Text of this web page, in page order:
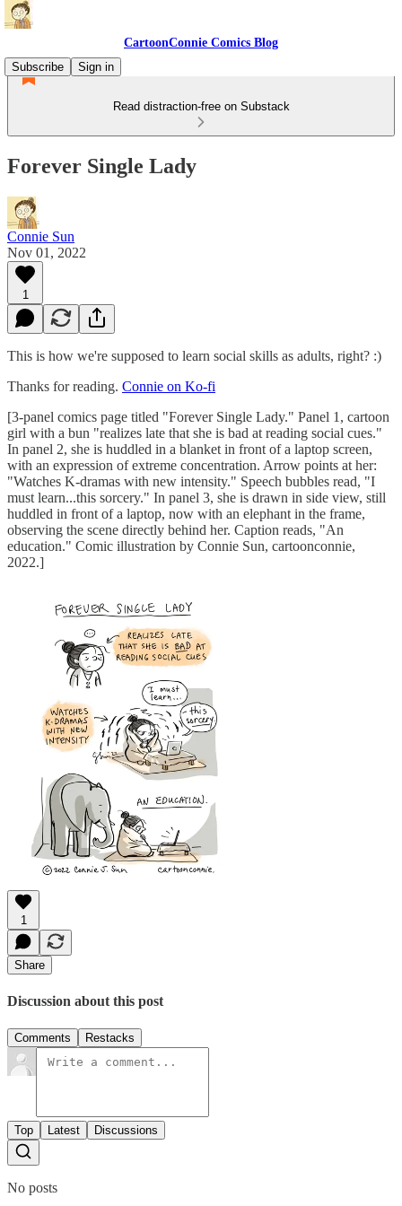
CartoonConnie Comics Blog
Subscribe
Sign in
Read distraction-free on Substack
Forever Single Lady
Connie Sun
Nov 01, 2022
1
This is how we're supposed to learn social skills as adults, right? :)
Thanks for reading. Connie on Ko-fi
[3-panel comics page titled "Forever Single Lady." Panel 1, cartoon
girl with a bun "realizes late that she is bad at reading social cues."
In panel 2, she is huddled in a blanket in front of a laptop screen,
with an expression of extreme concentration. Arrow points at her:
"Watches K-dramas with new intensity." Speech bubbles read, "I
must learn...this sorcery." In panel 3, she is drawn in side view, still
huddled in front of a laptop, now with an elephant in the frame,
observing the scene directly behind her. Caption reads, "An
education." Comic illustration by Connie Sun, cartoonconnie,
2022.]
1
Share
Discussion about this post
Comments Restacks
Top Latest Discussions
No posts